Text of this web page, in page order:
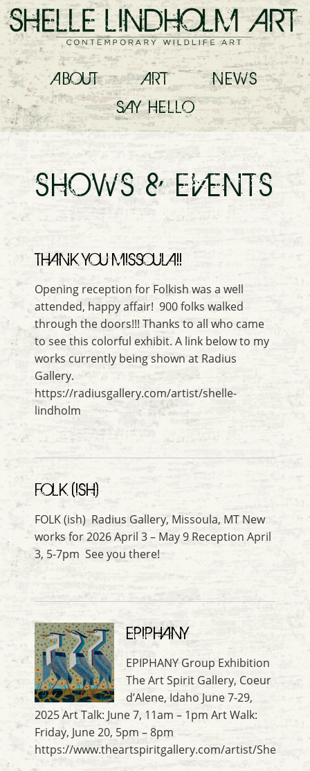
ABOUT ART
NEWS
SAY HELLO
SHOWS & EVENTS
THANK YOU MISSOULA!!
Opening reception for Folkish was a well
attended, happy affair! 900 folks walked
through the doors!!! Thanks to all who came
to see this colorful exhibit. A link below to my
works currently being shown at Radius
Gallery.
https://radiusgallery.com/artist/shelle-
lindholm
FOLK (ISH)
FOLK (ish) Radius Gallery, Missoula, MT New
works for 2026 April 3 – May 9 Reception April
3, 5-7pm See you there!
EPIPHANY
EPIPHANY Group Exhibition
The Art Spirit Gallery, Coeur
d’Alene, Idaho June 7-29,
2025 Art Talk: June 7, 11am – 1pm Art Walk:
Friday, June 20, 5pm – 8pm
https://www.theartspiritgallery.com/artist/